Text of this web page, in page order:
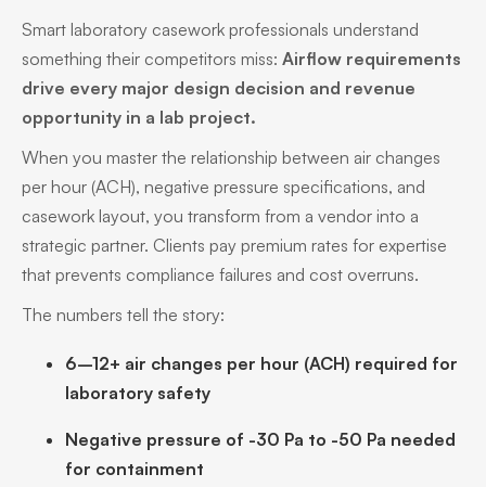
Smart laboratory casework professionals understand
something their competitors miss: Airflow requirements
drive every major design decision and revenue
opportunity in a lab project.
When you master the relationship between air changes
per hour (ACH), negative pressure specifications, and
casework layout, you transform from a vendor into a
strategic partner. Clients pay premium rates for expertise
that prevents compliance failures and cost overruns.
The numbers tell the story:
6–12+ air changes per hour (ACH) required for
laboratory safety
Negative pressure of -30 Pa to -50 Pa needed
for containment